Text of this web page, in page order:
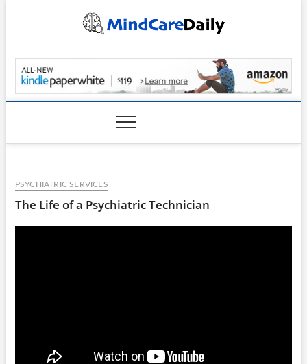
MindCareDaily.com
PSYCHIATRIC SERVICES
The Life of a Psychiatric Technician